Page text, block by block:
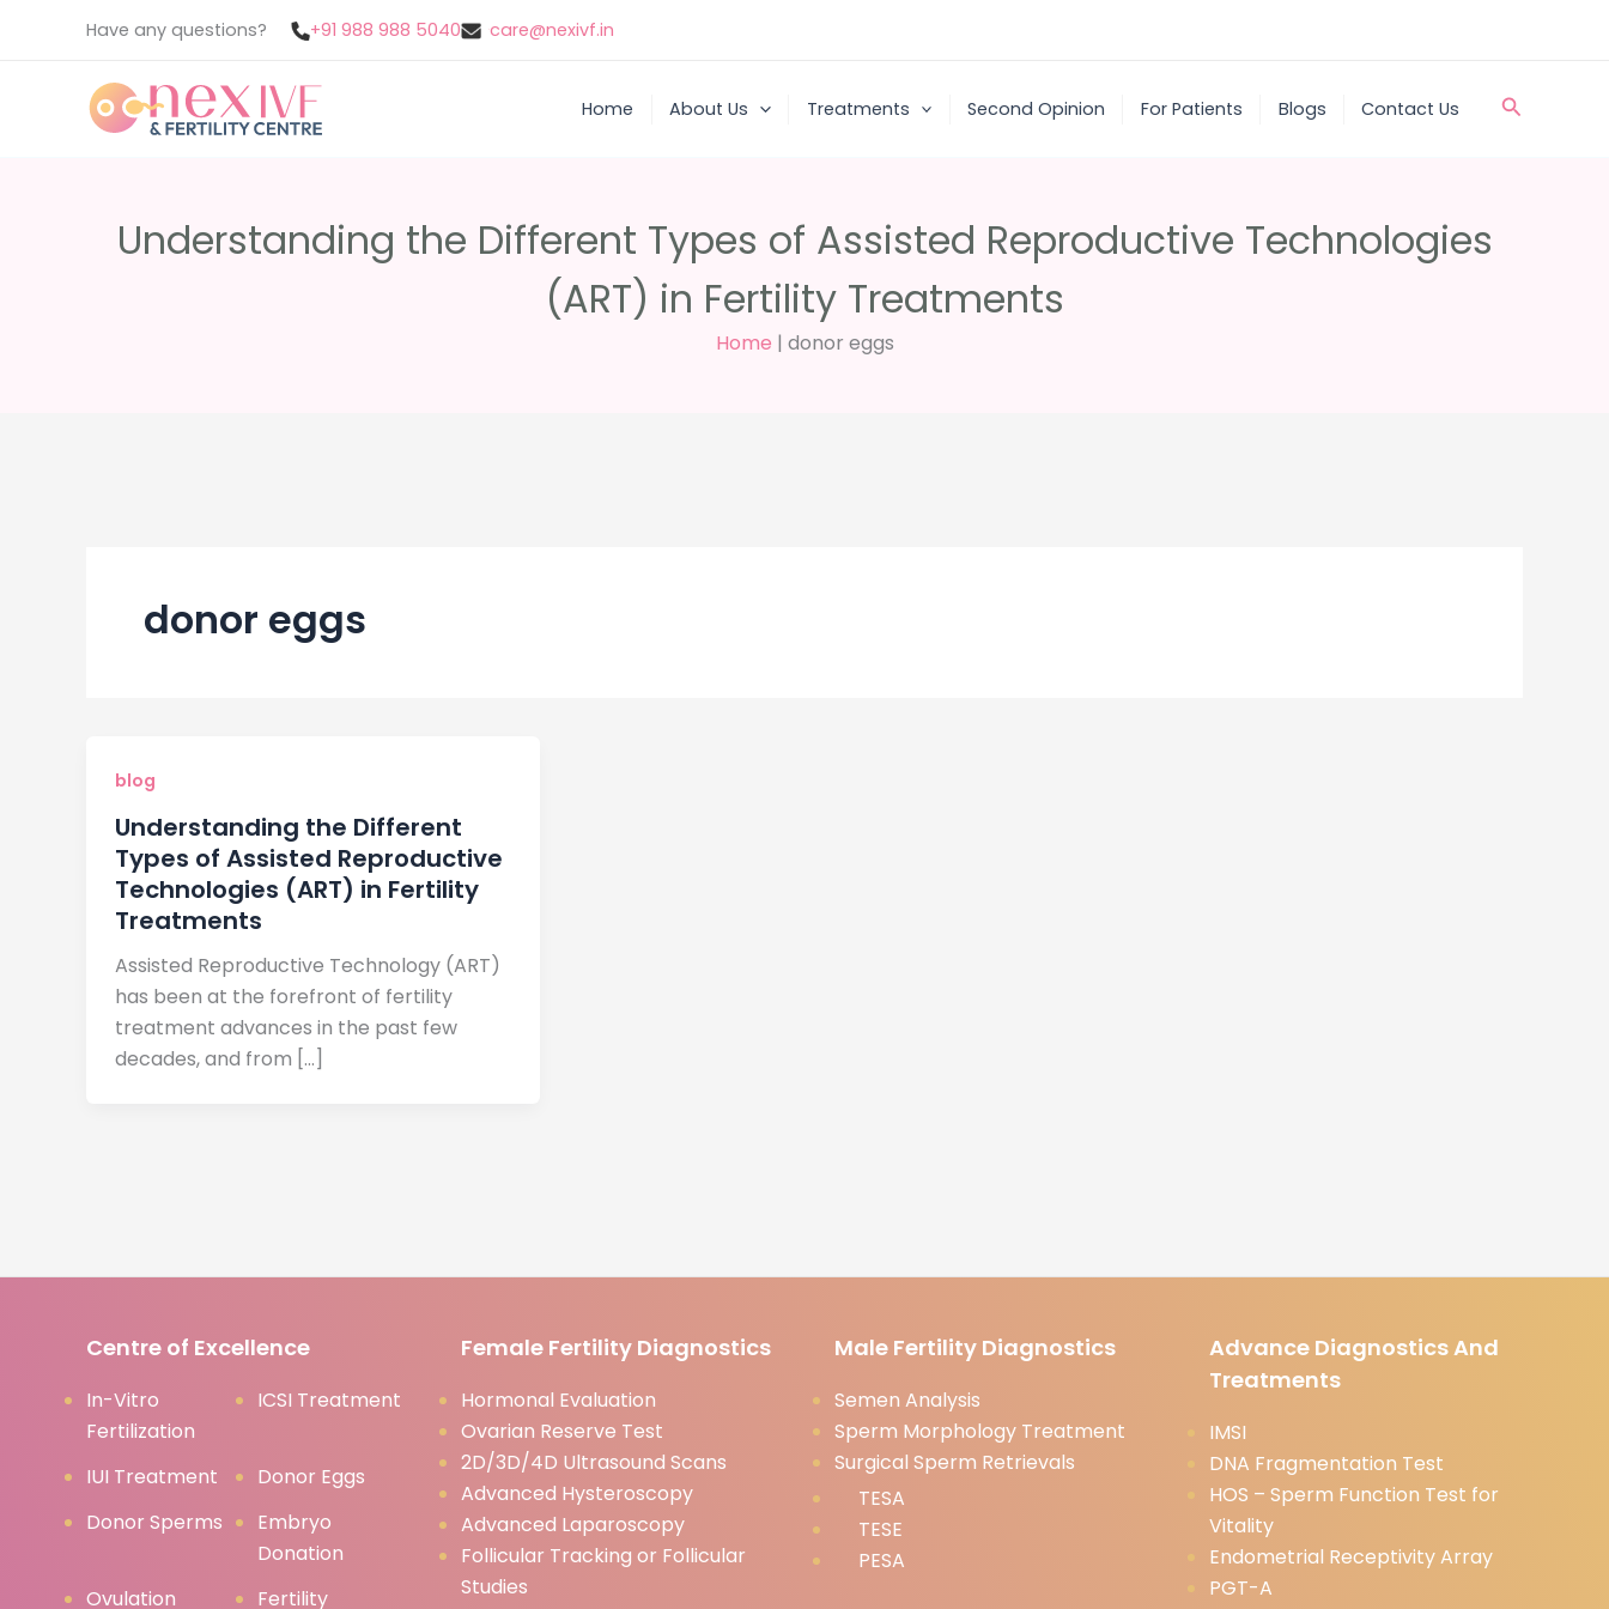
Have any questions? +91 988 988 5040 care@nexivf.in
Home About Us Treatments Second Opinion For Patients Blogs Contact Us Search
Understanding the Different Types of Assisted Reproductive Technologies
(ART) in Fertility Treatments
Home | donor eggs
donor eggs
blog
Understanding the Different
Types of Assisted Reproductive
Technologies (ART) in Fertility
Treatments
Assisted Reproductive Technology (ART)
has been at the forefront of fertility
treatment advances in the past few
decades, and from […]
Centre of Excellence
In-Vitro
Fertilization
ICSI Treatment
IUI Treatment
Donor Eggs
Donor Sperms
Embryo
Donation
Ovulation
Fertility
Female Fertility Diagnostics
Hormonal Evaluation
Ovarian Reserve Test
2D/3D/4D Ultrasound Scans
Advanced Hysteroscopy
Advanced Laparoscopy
Follicular Tracking or Follicular
Studies
Male Fertility Diagnostics
Semen Analysis
Sperm Morphology Treatment
Surgical Sperm Retrievals
TESA
TESE
PESA
Advance Diagnostics And
Treatments
IMSI
DNA Fragmentation Test
HOS – Sperm Function Test for
Vitality
Endometrial Receptivity Array
PGT-A